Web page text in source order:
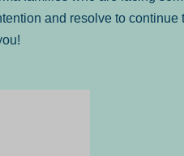
and resolve to continue